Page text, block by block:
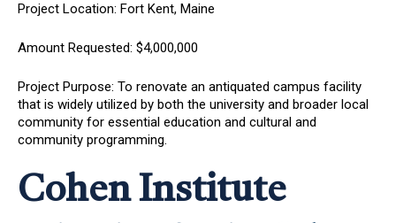
Project Location: Fort Kent, Maine
Amount Requested: $4,000,000
Project Purpose: To renovate an antiquated campus facility
that is widely utilized by both the university and broader local
community for essential education and cultural and
community programming.
Cohen Institute